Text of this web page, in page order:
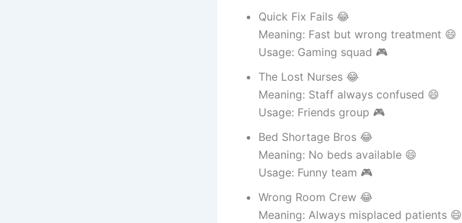
Quick Fix Fails 😂
Meaning: Fast but wrong treatment 😄
Usage: Gaming squad 🎮
The Lost Nurses 😂
Meaning: Staff always confused 😄
Usage: Friends group 🎮
Bed Shortage Bros 😂
Meaning: No beds available 😄
Usage: Funny team 🎮
Wrong Room Crew 😂
Meaning: Always misplaced patients 😄